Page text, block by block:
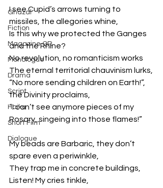
Ghazal
Fiction
Magazine QR
Monologue
Drama
Script
Haiku
Short Film
Dialogue
I see Cupid’s arrows turning to
missiles, the allegories whine,
Is this why we protected the Ganges
and the Rhine?
No revolution, no romanticism works
The eternal territorial chauvinism lurks,
“No more sending children on Earth!”,
the Divinity proclaims,
“I can’t see anymore pieces of my
Rosary, singeing into those flames!”
My beads are Barbaric, they don’t
spare even a periwinkle,
They trap me in concrete buildings,
Listen! My cries tinkle,